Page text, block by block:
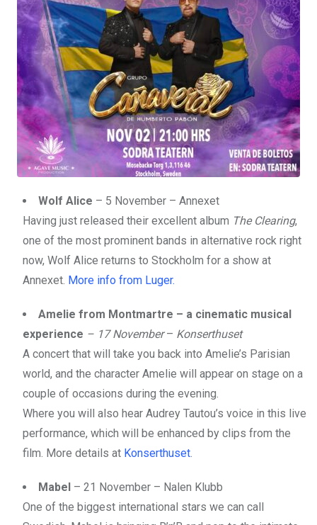
Wolf Alice – 5 November – Annexet
Having just released their excellent album The Clearing,
one of the most prominent bands in alternative rock right
now, Wolf Alice returns to Stockholm for a show at
Annexet. More info from Luger.
Amelie from Montmartre – a cinematic musical
experience – 17 November– Konserthuset
A concert that will take you back into Amelie’s Parisian
world, and the character Amelie will appear on stage on a
couple of occasions during the evening.
Where you will also hear Audrey Tautou’s voice in this live
performance, which will be enhanced by clips from the
film. More details at Konserthuset.
Mabel – 21 November – Nalen Klubb
One of the biggest international stars we can call